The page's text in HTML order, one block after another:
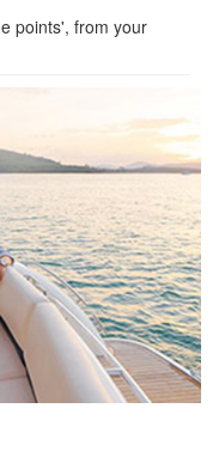
points', from your